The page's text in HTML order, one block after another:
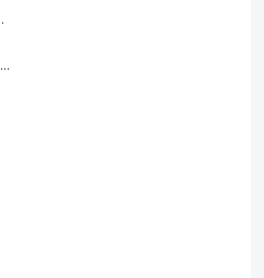
Scrapbook - 20210201_132142.pdf